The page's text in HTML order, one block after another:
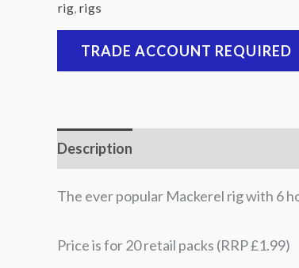
rig rigs
TRADE ACCOUNT REQUIRED
Description
The ever popular Mackerel rig with 6
Price is for 20 retail packs (RRP £1.99)